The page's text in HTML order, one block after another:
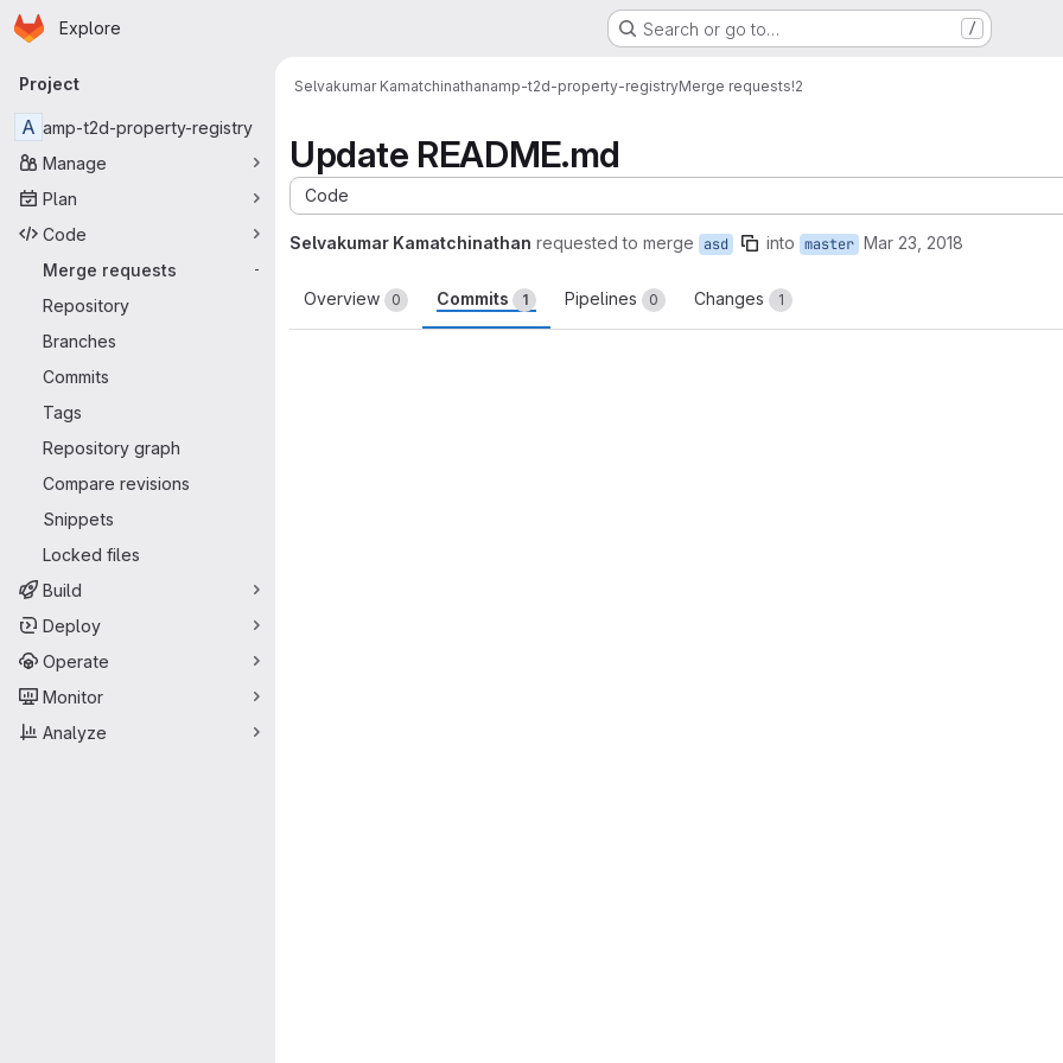
Skip to main content
Homepage
Explore Search or go to… /
Primary navigation
Project
A amp-t2d-property-registry
Manage
Plan
Code
Merge requests
-
Repository
Branches
Commits
Tags
Repository graph
Compare revisions
Snippets
Locked files
Build
Deploy
Operate
Monitor
Analyze
Selvakumar Kamatchinathanamp-t2d-property-registryMerge requests!2
Update README.md
Code
Selvakumar Kamatchinathan requested to merge asd into master Mar 23, 2018
Overview 0 Commits 1 Pipelines 0 Changes 1